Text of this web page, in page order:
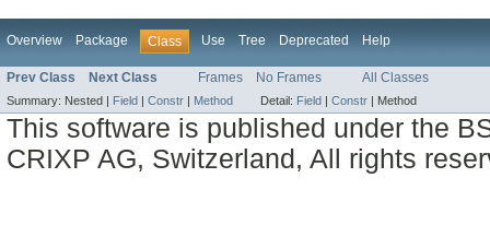
Overview Package Class Use Tree Deprecated Help
Prev Class Next Class Frames No Frames All Classes
Summary: Nested | Field Constr Method Detail: Field Constr Method
This software is published under the
CRIXP AG, Switzerland, All rights